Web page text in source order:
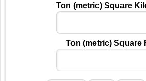
Ton (metric) Square
Ton (metric) Square